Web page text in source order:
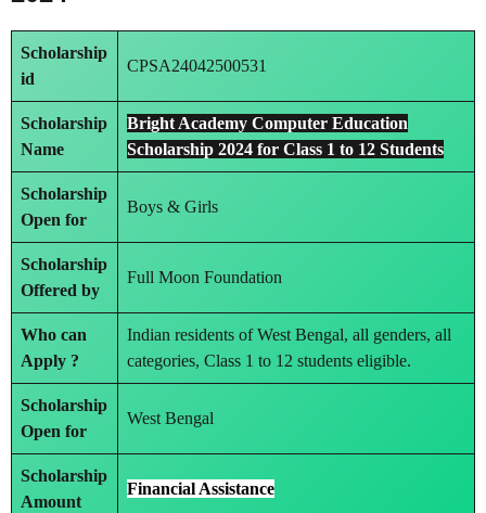
Scholarship
id
CPSA24042500531
Scholarship
Name
Bright Academy Computer Education
Scholarship 2024 for Class 1 to 12 Students
Scholarship
Open for
Boys & Girls
Scholarship
Offered by
Full Moon Foundation
Who can
Apply ?
Indian residents of West Bengal, all genders, all
categories, Class 1 to 12 students eligible.
Scholarship
Open for
West Bengal
Scholarship
Amount
Financial Assistance